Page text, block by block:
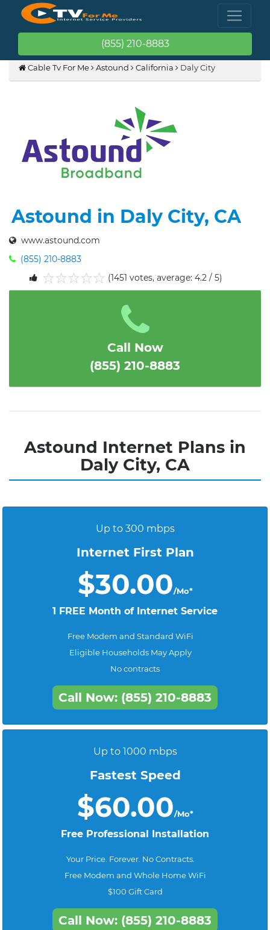
(855) 210-8883
Cable Tv For Me Astound California Daly City
Astound in Daly City, CA
www.astound.com
(855) 210-8883
5
4
3
2
1
(1451 votes, average: 4.2 / 5)
Call Now
(855) 210-8883
Astound Internet Plans in
Daly City, CA
Up to 300 mbps
Internet First Plan
$30.00/Mo*
1 FREE Month of Internet Service
Free Modem and Standard WiFi
Eligible Households May Apply
No contracts
Call Now: (855) 210-8883
Up to 1000 mbps
Fastest Speed
$60.00/Mo*
Free Professional Installation
Your Price. Forever. No Contracts.
Free Modem and Whole Home WiFi
$100 Gift Card
Call Now: (855) 210-8883